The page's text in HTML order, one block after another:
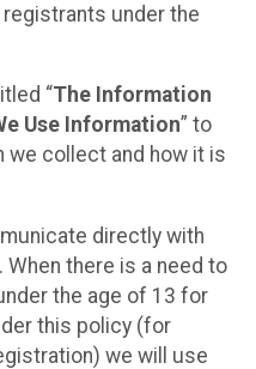
under the
“The Information
Use Information” to
we collect and how it is
directly with
there is a need to
the age of 13 for
this policy (for
we will use